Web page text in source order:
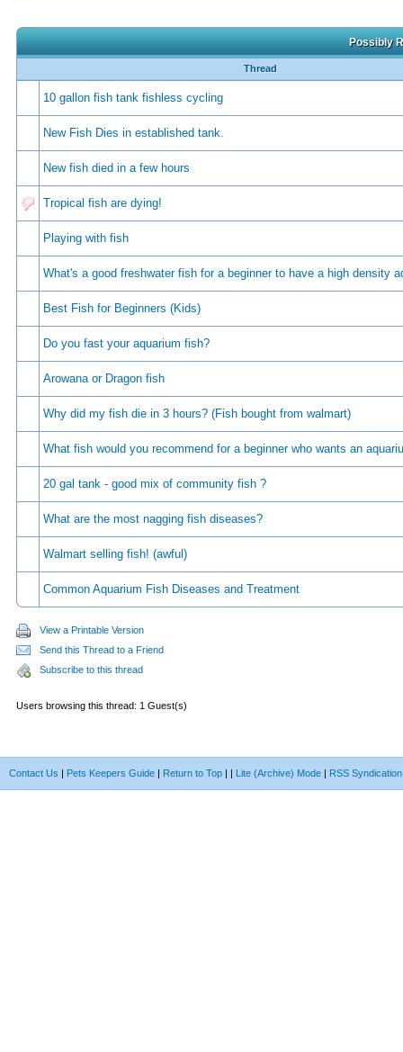
Possibly
Thread
10 gallon fish tank fishless cycling
New Fish Dies in established tank.
New fish died in a few hours
Tropical fish are dying!
Playing with fish
Whаt's а gооd frеshwаtеr fish fоr а bеginnеr tо hаvе а high dеnsity
Best Fish for Beginners (Kids)
Do you fast your aquarium fish?
Arowana or Dragon fish
Why did my fish die in 3 hours? (Fish bought from walmart)
What fish would you recommend for a beginner who wants an
20 gal tank - good mix of community fish ?
What are the most nagging fish diseases?
Walmart selling fish! (awful)
Common Aquarium Fish Diseases and Treatment
View a Printable Version
Send this Thread to a Friend
Subscribe to this thread
Users browsing this thread: 1 Guest(s)
Contact Us | Pets Keepers Guide | Return to Top | | Lite (Archive) Mode | RSS Syndication